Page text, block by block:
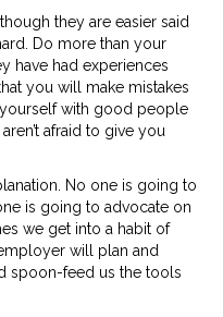
they are easier said
Do more than your
have had experiences
you will make mistakes
with good people
afraid to give you
No one is going to
is going to advocate on
we get into a habit of
will plan and
spoon-feed us the tools